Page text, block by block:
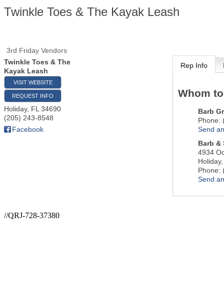
Twinkle Toes & The Kayak Leash
3rd Friday Vendors
Twinkle Toes & The
Kayak Leash
VISIT WEBSITE
REQUEST INFO
Holiday, FL 34690
(205) 243-8548
Facebook
Rep Info
Whom
Barb
Phone:
Send
Barb &
4934
Holiday
Phone:
Send
//QRJ-728-37380